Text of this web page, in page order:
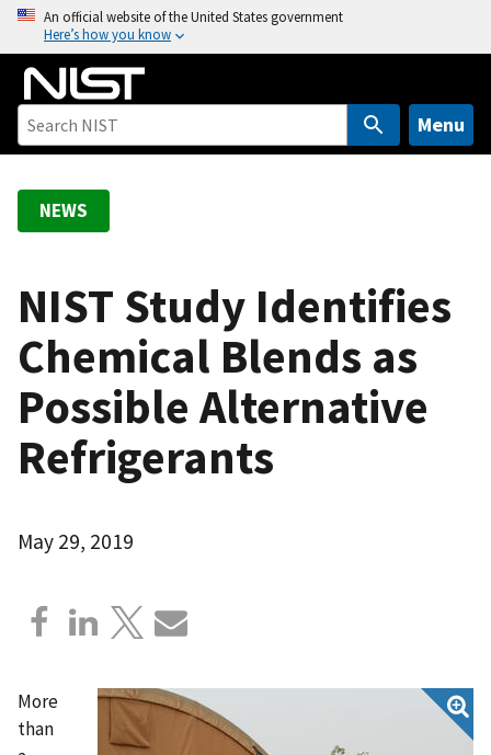
o
An official website of the United States government
Here’s how you know
Menu
NEWS
NIST Study Identifies
Chemical Blends as
Possible Alternative
Refrigerants
May 29, 2019
More
than